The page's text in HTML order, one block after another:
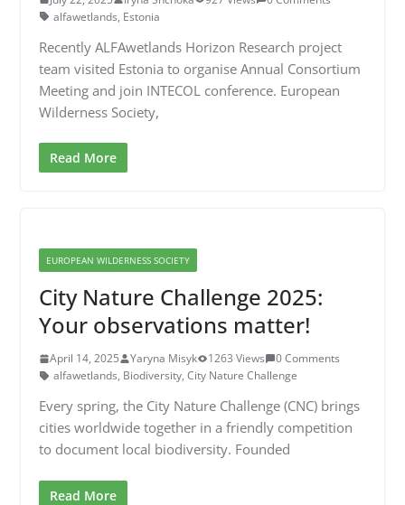
alfawetlands, Estonia
Recently ALFAwetlands Horizon Research project
team visited Estonia to organise Annual Consortium
Meeting and join INTECOL conference. European
Wilderness Society,
Read More
EUROPEAN WILDERNESS SOCIETY
City Nature Challenge 2025:
Your observations matter!
April 14, 2025 Yaryna Misyk 1263 Views
0 Comments
alfawetlands, Biodiversity, City Nature Challenge
Every spring, the City Nature Challenge (CNC) brings
cities worldwide together in a friendly competition
to document local biodiversity. Founded
Read More